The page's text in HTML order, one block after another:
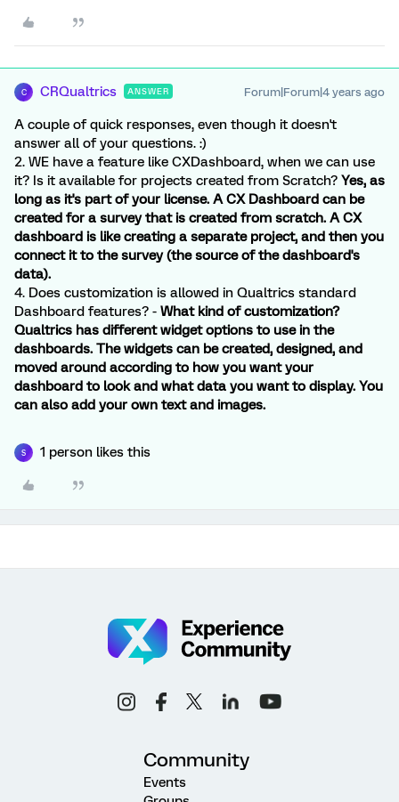
C CRQualtrics ANSWER Forum|Forum|4 years ago
A couple of quick responses, even though it doesn't
answer all of your questions. :)
2. WE have a feature like CXDashboard, when we can use
it? Is it available for projects created from Scratch? Yes, as
long as it's part of your license. A CX Dashboard can be
created for a survey that is created from scratch. A CX
dashboard is like creating a separate project, and then you
connect it to the survey (the source of the dashboard's
data).
4. Does customization is allowed in Qualtrics standard
Dashboard features? - What kind of customization?
Qualtrics has different widget options to use in the
dashboards. The widgets can be created, designed, and
moved around according to how you want your
dashboard to look and what data you want to display. You
can also add your own text and images.
S 1 person likes this
Community
Events